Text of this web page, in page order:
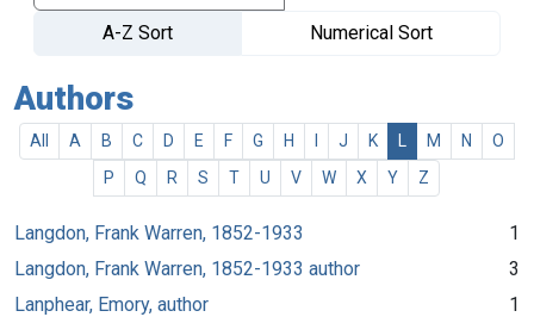
A-Z Sort
Numerical Sort
Authors
All A B C D E F G H J K M N
O
P
Q R S T U V W X Y Z
Langdon, Frank Warren, 1852-1933
1
Langdon, Frank Warren, 1852-1933 author
3
Lanphear, Emory, author
1